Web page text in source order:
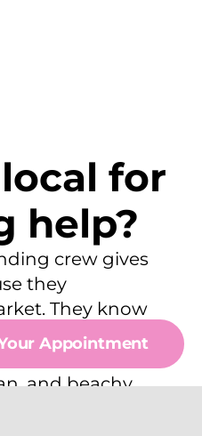
for
help?
crew gives
they
They know
like, which
and how to
and beachy
Appointment